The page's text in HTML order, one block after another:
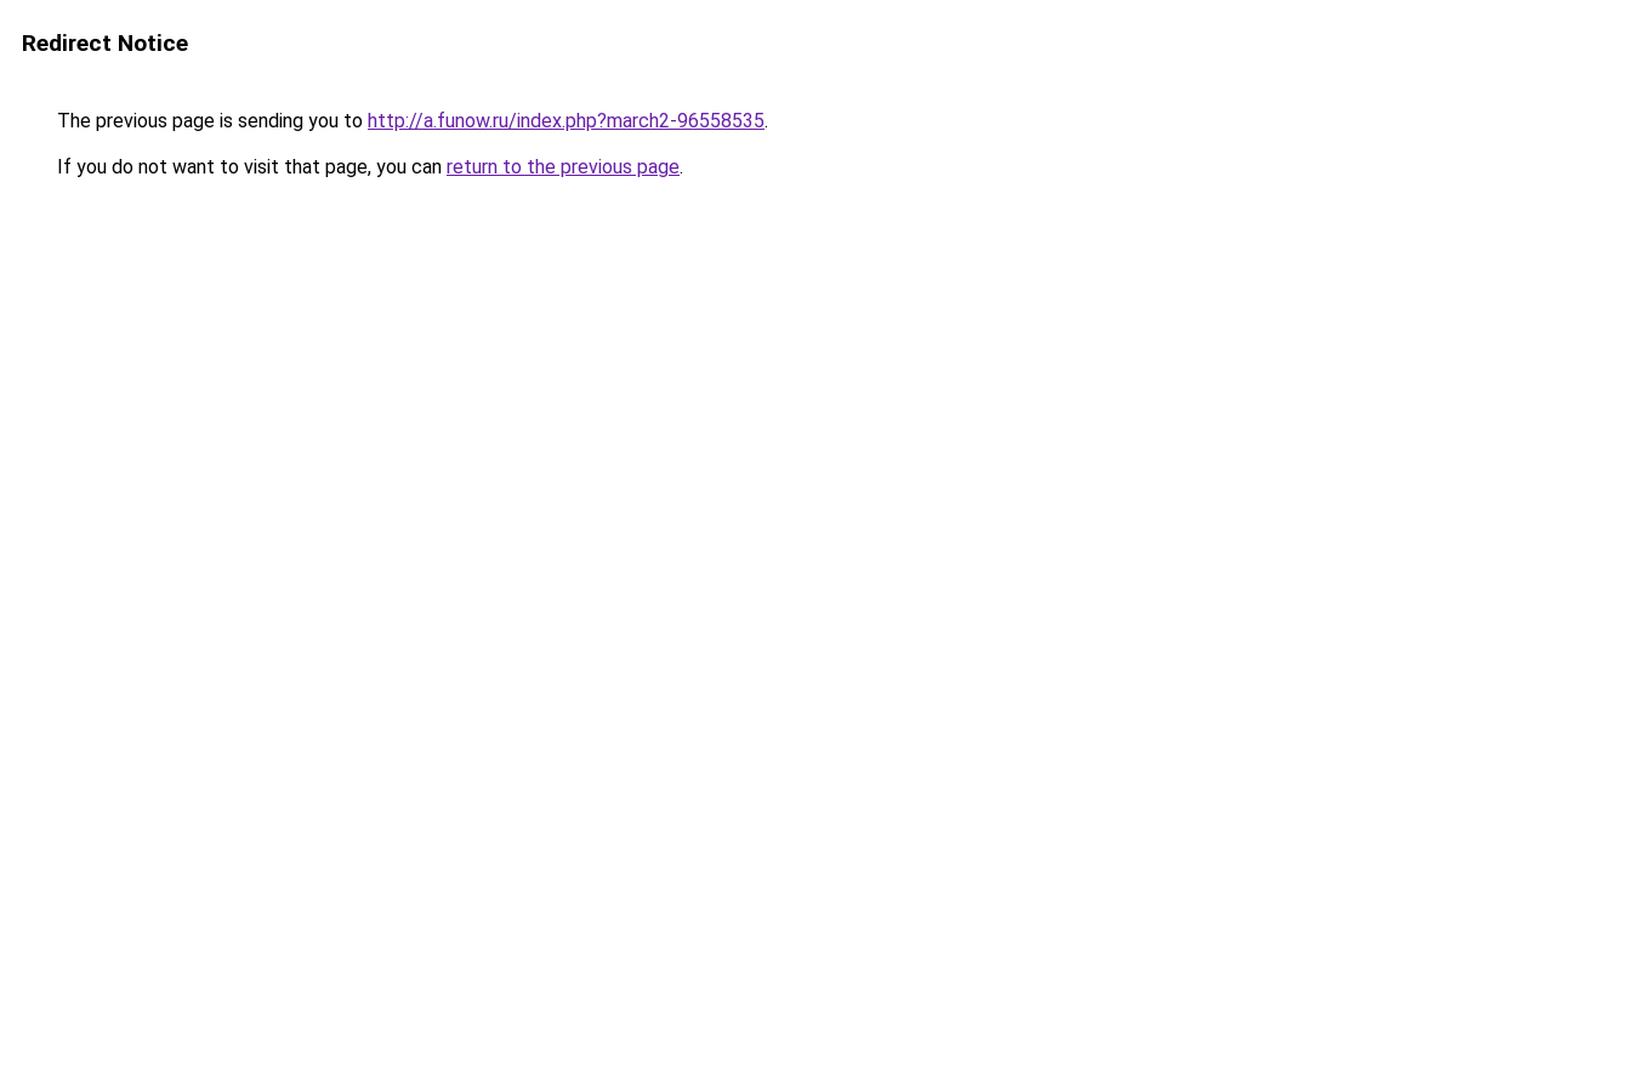
Redirect Notice
The previous page is sending you to http://a.funow.ru/index.php?march2-96558535.
If you do not want to visit that page, you can return to the previous page.